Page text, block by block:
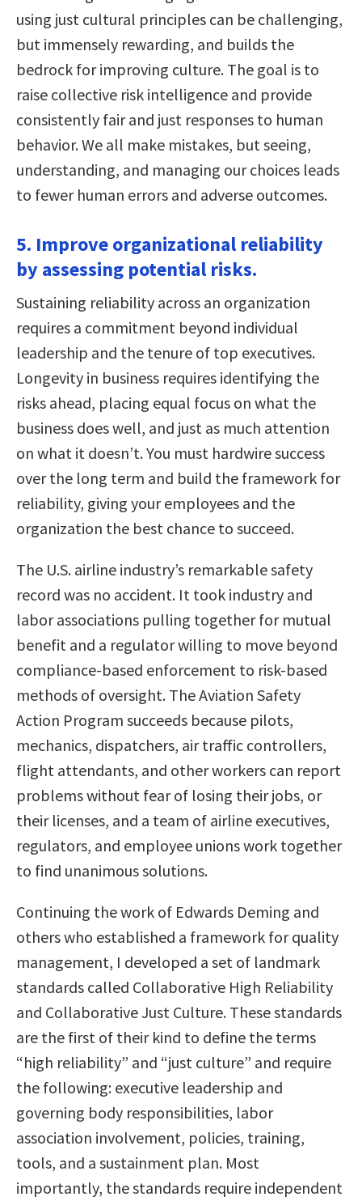
using just cultural principles can be challenging,
but immensely rewarding, and builds the
bedrock for improving culture. The goal is to
raise collective risk intelligence and provide
consistently fair and just responses to human
behavior. We all make mistakes, but seeing,
understanding, and managing our choices leads
to fewer human errors and adverse outcomes.
5. Improve organizational reliability
by assessing potential risks.
Sustaining reliability across an organization
requires a commitment beyond individual
leadership and the tenure of top executives.
Longevity in business requires identifying the
risks ahead, placing equal focus on what the
business does well, and just as much attention
on what it doesn’t. You must hardwire success
over the long term and build the framework for
reliability, giving your employees and the
organization the best chance to succeed.
The U.S. airline industry’s remarkable safety
record was no accident. It took industry and
labor associations pulling together for mutual
benefit and a regulator willing to move beyond
compliance-based enforcement to risk-based
methods of oversight. The Aviation Safety
Action Program succeeds because pilots,
mechanics, dispatchers, air traffic controllers,
flight attendants, and other workers can report
problems without fear of losing their jobs, or
their licenses, and a team of airline executives,
regulators, and employee unions work together
to find unanimous solutions.
Continuing the work of Edwards Deming and
others who established a framework for quality
management, I developed a set of landmark
standards called Collaborative High Reliability
and Collaborative Just Culture. These standards
are the first of their kind to define the terms
“high reliability” and “just culture” and require
the following: executive leadership and
governing body responsibilities, labor
association involvement, policies, training,
tools, and a sustainment plan. Most
importantly, the standards require independent